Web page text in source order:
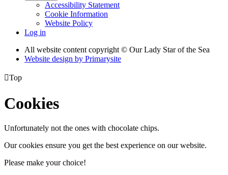
Accessibility Statement
Cookie Information
Website Policy
Log in
All website content copyright © Our Lady Star of the Sea
Website design by Primarysite
Top
Cookies
Unfortunately not the ones with chocolate chips.
Our cookies ensure you get the best experience on our website.
Please make your choice!